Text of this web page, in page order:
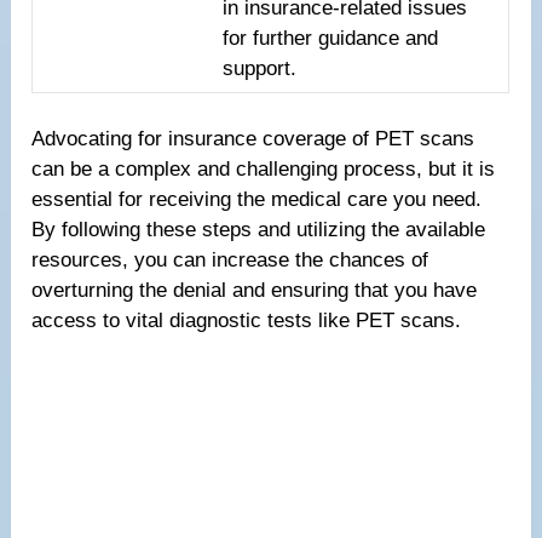
in insurance-related issues
for further guidance and
support.
Advocating for insurance coverage of PET scans
can be a complex and challenging process, but it is
essential for receiving the medical care you need.
By following these steps and utilizing the available
resources, you can increase the chances of
overturning the denial and ensuring that you have
access to vital diagnostic tests like PET scans.